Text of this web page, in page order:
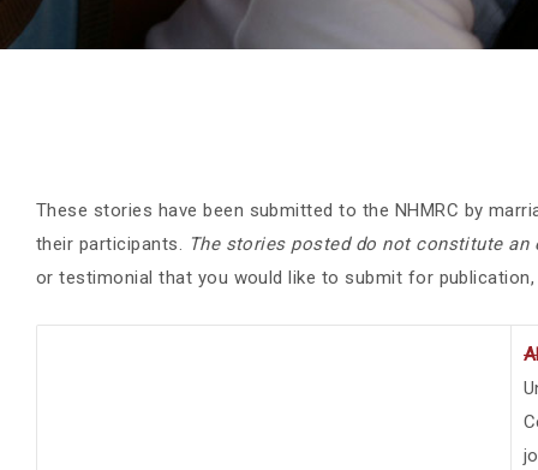
These stories have been submitted to the NHMRC by
their participants. The stories posted do not constitute an
or testimonial that you would like to submit for